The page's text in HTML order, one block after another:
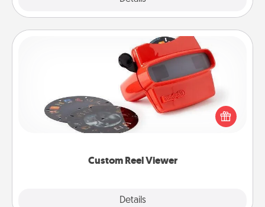
Custom Reel Viewer
Details
Custom Reel Viewer
Here's a gift that is sure to delight! Order a custom
Reel Viewer and watch the magic happen. Your
special someone will “reel" in the love as these
momentous moments are relived over and over